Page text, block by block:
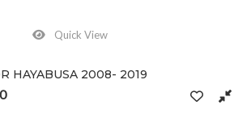
Quick View
HAYABUSA 2008- 2019